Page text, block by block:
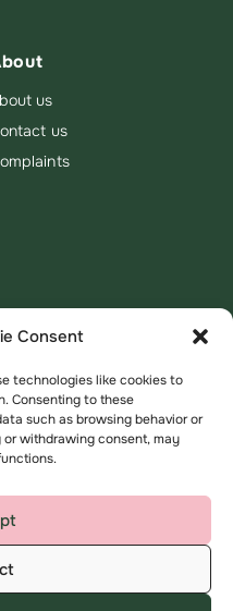
Consent
technologies like cookies to
Consenting to these
such as browsing behavior or
withdrawing consent, may
us
us